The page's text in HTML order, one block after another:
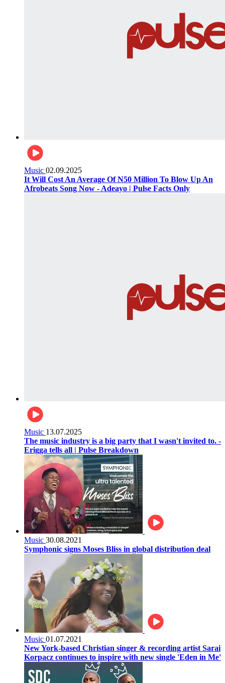
Music 02.09.2025
It Will Cost An Average Of N50 Million To Blow Up An
Afrobeats Song Now - Adeayo | Pulse Facts Only
Music 13.07.2025
The music industry is a big party that I wasn't invited to. -
Erigga tells all | Pulse Breakdown
Music 30.08.2021
Symphonic signs Moses Bliss in global distribution deal
Music 01.07.2021
New York-based Christian singer & recording artist Sarai
Korpacz continues to inspire with new single 'Eden in Me'